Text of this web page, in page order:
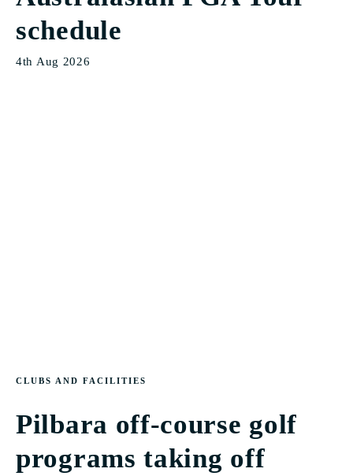
schedule
4th Aug 2026
CLUBS AND FACILITIES
Pilbara off-course golf
programs taking off